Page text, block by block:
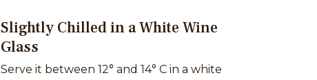
Slightly Chilled in a White Wine
Glass
Serve it between 12° and 14° C in a white